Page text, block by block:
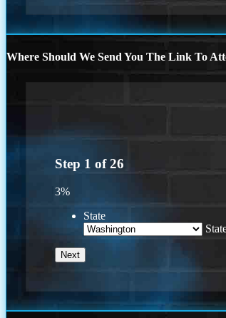
Where Should We Send You The Link To
Step 1 of26
3%
State